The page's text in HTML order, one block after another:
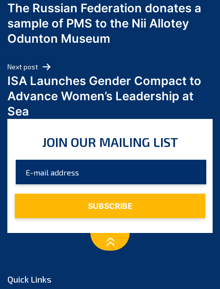
June 2024
May 2024
April 2024
February 2024
January 2024
December 2023
September 2023
July 2023
June 2023
November 2022
navigation
The Russian Federation donates a
sample of PMS to the Nii Allotey
Odunton Museum
Next post
ISA Launches Gender Compact to
Advance Women’s Leadership at
Sea
JOIN OUR MAILING LIST
Quick Links